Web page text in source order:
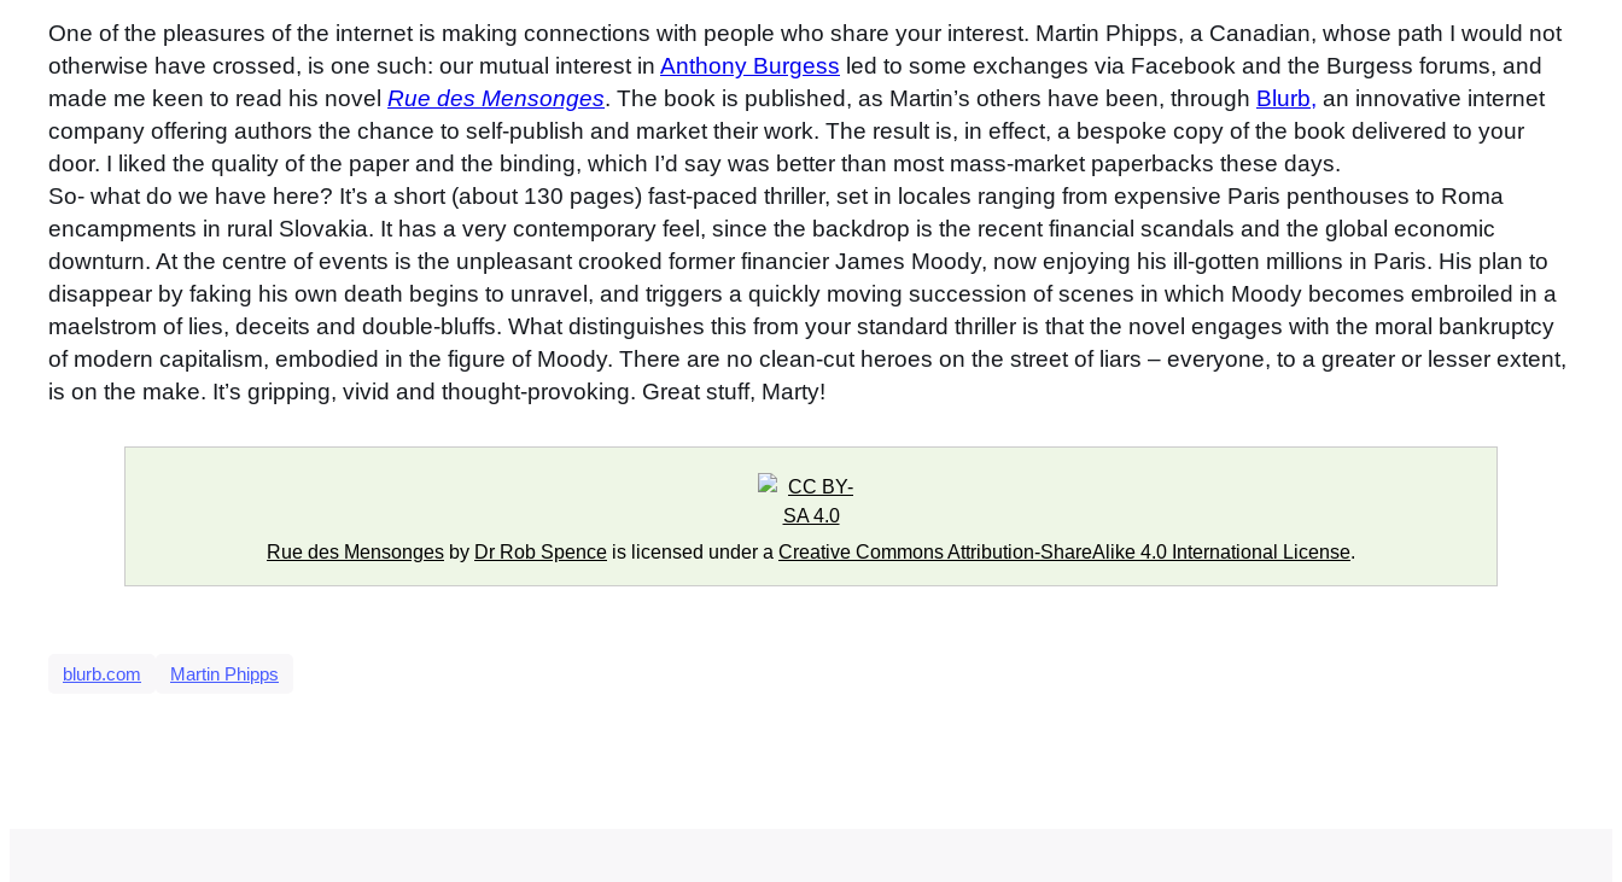
One of the pleasures of the internet is making connections with people who share your interest. Martin Phipps, a Canadian, whose path I would not
otherwise have crossed, is one such: our mutual interest in Anthony Burgess led to some exchanges via Facebook and the Burgess forums, and
made me keen to read his novel Rue des Mensonges. The book is published, as Martin’s others have been, through Blurb, an innovative internet
company offering authors the chance to self-publish and market their work. The result is, in effect, a bespoke copy of the book delivered to your
door. I liked the quality of the paper and the binding, which I’d say was better than most mass-market paperbacks these days.
So- what do we have here? It’s a short (about 130 pages) fast-paced thriller, set in locales ranging from expensive Paris penthouses to Roma
encampments in rural Slovakia. It has a very contemporary feel, since the backdrop is the recent financial scandals and the global economic
downturn. At the centre of events is the unpleasant crooked former financier James Moody, now enjoying his ill-gotten millions in Paris. His plan to
disappear by faking his own death begins to unravel, and triggers a quickly moving succession of scenes in which Moody becomes embroiled in a
maelstrom of lies, deceits and double-bluffs. What distinguishes this from your standard thriller is that the novel engages with the moral bankruptcy
of modern capitalism, embodied in the figure of Moody. There are no clean-cut heroes on the street of liars – everyone, to a greater or lesser extent,
is on the make. It’s gripping, vivid and thought-provoking. Great stuff, Marty!
Rue des Mensonges by Dr Rob Spence is licensed under a Creative Commons Attribution-ShareAlike 4.0 International License.
blurb.com Martin Phipps